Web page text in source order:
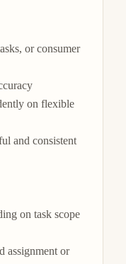
or consumer
on flexible
and consistent
on task scope
assignment or